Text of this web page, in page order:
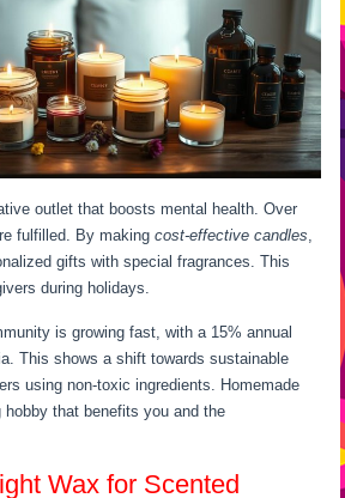
outlet that boosts mental health. Over
fulfilled. By makingcost-effective candles
gifts with special fragrances. This
during holidays.
is growing fast, with a 15% annual
This shows a shift towards sustainable
using non-toxic ingredients. Homemade
hobby that benefits you and the
Wax for Scented